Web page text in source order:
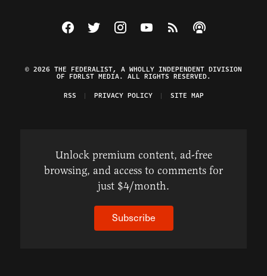
Visit The Federalist on Facebook
Visit The Federalist on Twitter
Visit The Federalist on Instagram
Watch The Federalist on
View The Federalist
Listen to The
© 2026 THE FEDERALIST, A WHOLLY INDEPENDENT DIVISION
OF FDRLST MEDIA. ALL RIGHTS RESERVED.
RSS
PRIVACY POLICY SITE MAP
Unlock premium content, ad-free
browsing, and access to comments for
just $4/month.
Subscribe